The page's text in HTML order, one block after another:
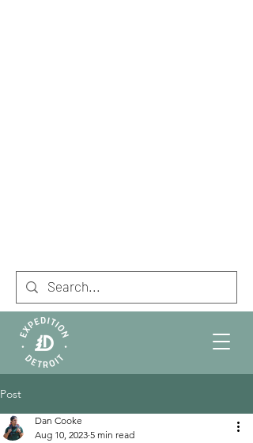
Post
Dan Cooke
Aug 10, 2023 5 min read